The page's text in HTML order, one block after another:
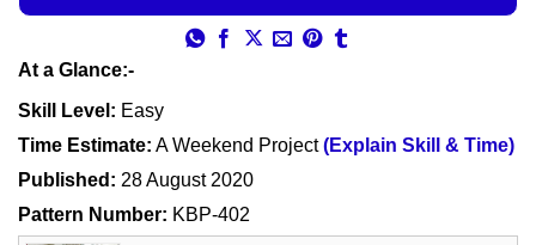
At a Glance:-
Skill Level: Easy
Time Estimate: A Weekend Project(Explain Skill & Time)
Published: 28 August 2020
Pattern Number: KBP-402